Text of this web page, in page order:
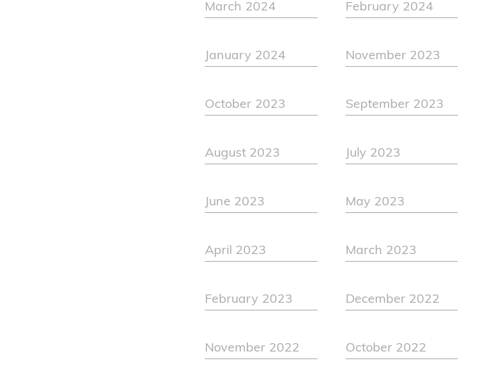
March 2024 February 2024
January 2024 November 2023
October 2023 September 2023
August 2023 July 2023
June 2023 May 2023
April 2023 March 2023
February 2023 December 2022
November 2022 October 2022